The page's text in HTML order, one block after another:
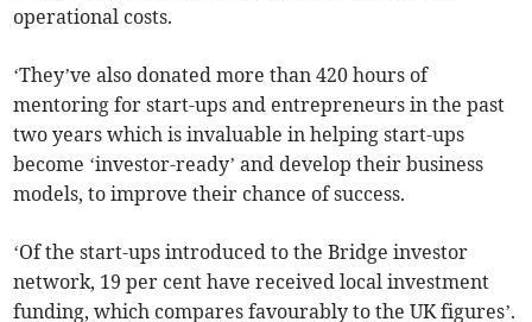
operational costs.
‘They’ve also donated more than 420 hours of
mentoring for start-ups and entrepreneurs in the past
two years which is invaluable in helping start-ups
become ‘investor-ready’ and develop their business
models, to improve their chance of success.
‘Of the start-ups introduced to the Bridge investor
network, 19 per cent have received local investment
funding, which compares favourably to the UK figures’.